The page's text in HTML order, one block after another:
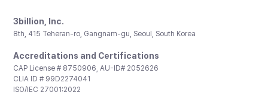
3billion, Inc.
8th, 415 Teheran-ro, Gangnam-gu, Seoul, South Korea
Accreditations and Certifications
CAP License # 8750906, AU-ID# 2052626
CLIA ID # 99D2274041
ISO/IEC 27001:2022